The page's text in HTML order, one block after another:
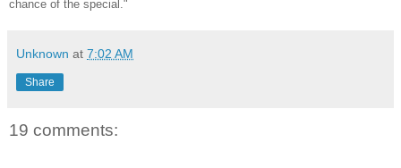
chance of the special."
Unknown at 7:02 AM
Share
19 comments: